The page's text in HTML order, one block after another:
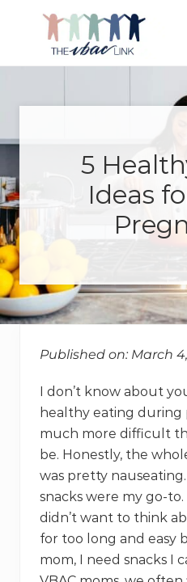
Making
after
5
Ideas
Published on: March
I don’t know about
healthy eating during
much more difficult
be. Honestly, the
was pretty
snacks were my go-to.
didn’t want to think
for too long and easy
mom, I need snacks I